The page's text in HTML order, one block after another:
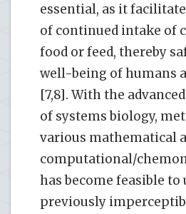
essential, as it
of continued intake of
food or feed, thereby
well-being of humans
[7,8]. With the
of systems biology,
various mathematical
computational/
has become feasible to
previously